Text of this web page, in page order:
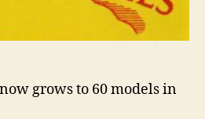
grows to 60 models in